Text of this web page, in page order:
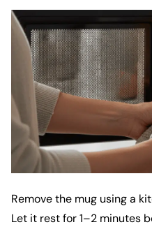
Remove the mug using a
Let it rest for 1–2 minutes